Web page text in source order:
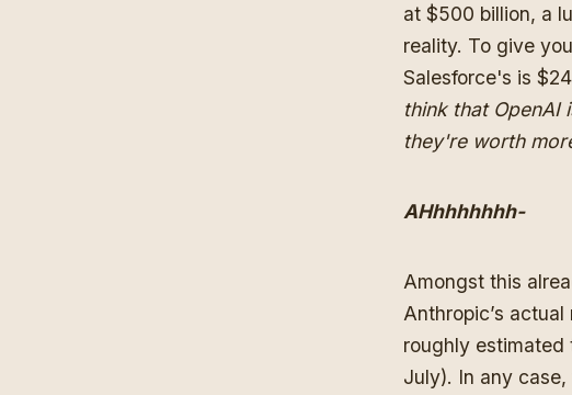
at $500 billion, a
reality. To give
Salesforce's is
think that OpenAI
they're worth
AHhhhhhhh-
Amongst this
Anthropic’s actual
roughly estimated
July). In any